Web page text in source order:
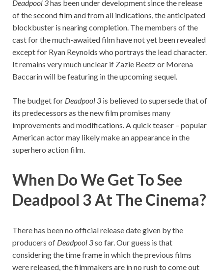
Deadpool 3has been under development since the release
of the second film and from all indications, the anticipated
blockbuster is nearing completion. The members of the
cast for the much-awaited film have not yet been revealed
except for Ryan Reynolds who portrays the lead character.
It remains very much unclear if Zazie Beetz or Morena
Baccarin will be featuring in the upcoming sequel.
The budget for Deadpool 3 is believed to supersede that of
its predecessors as the new film promises many
improvements and modifications. A quick teaser – popular
American actor may likely make an appearance in the
superhero action film.
When Do We Get To See
Deadpool 3 At The Cinema?
There has been no official release date given by the
producers of Deadpool 3so far. Our guess is that
considering the time frame in which the previous films
were released, the filmmakers are in no rush to come out